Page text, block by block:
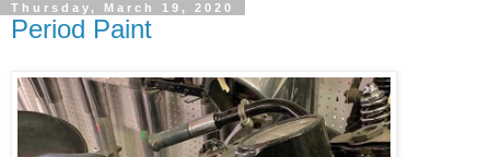
Thursday, March 19, 2020
Period Paint